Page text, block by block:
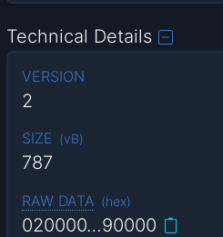
Technical Details
VERSION
2
SIZE (vB)
787
RAW DATA (hex)
020000…90000